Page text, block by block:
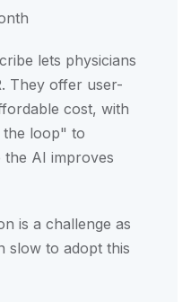
lets physicians
They offer user-
cost, with
the loop" to
AI improves
is a challenge as
slow to adopt this